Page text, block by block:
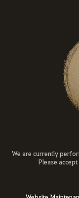
We are currently
Please